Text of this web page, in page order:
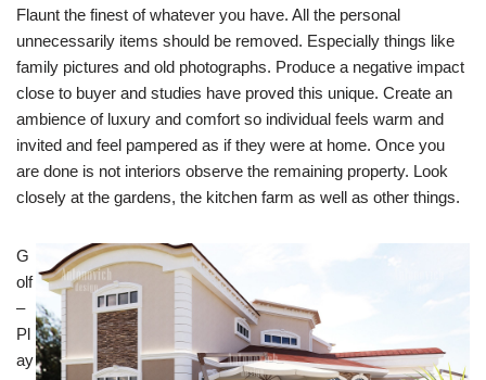
Flaunt the finest of whatever you have. All the personal
unnecessarily items should be removed. Especially things like
family pictures and old photographs. Produce a negative impact
close to buyer and studies have proved this unique. Create an
ambience of luxury and comfort so individual feels warm and
invited and feel pampered as if they were at home. Once you
are done is not interiors observe the remaining property. Look
closely at the gardens, the kitchen farm as well as other things.
G
olf
–
Pl
ay